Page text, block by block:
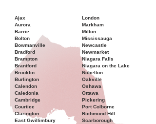
Ajax
Aurora
Barrie
Bolton
Bowmanville
Bradford
Brampton
Brantford
Brooklin
Burlington
Calendon
Caledonia
Cambridge
Courtice
Clarington
East Gwillimbury
London
Markham
Milton
Mississauga
Newcastle
Newmarket
Niagara Falls
Niagara on the Lake
Nobelton
Oakville
Oshawa
Ottawa
Pickering
Port Colborne
Richmond Hill
Scarborough